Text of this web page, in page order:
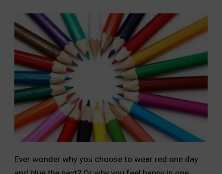
Ever wonder why you choose to wear red one day